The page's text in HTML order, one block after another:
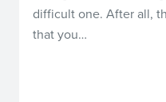
difficult one. After all,
that you…